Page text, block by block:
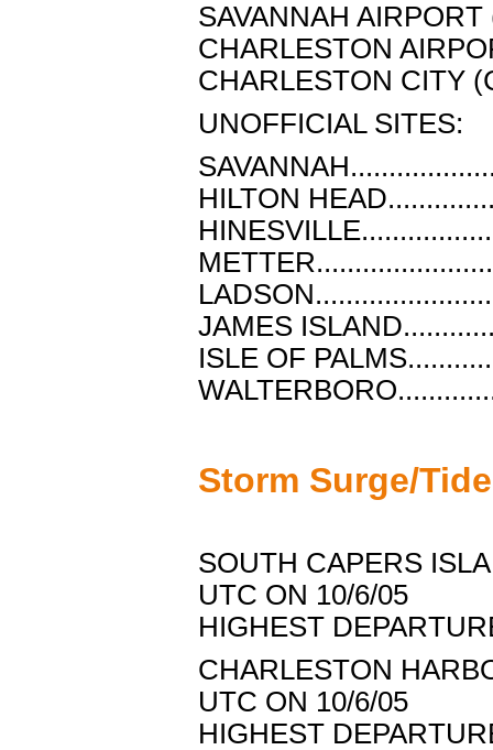
SAVANNAH
CHARLESTON
CHARLESTON CITY
UNOFFICIAL SITES:
HILTON
JAMES
ISLE OF
Storm Surge/
SOUTH CAPERS
UTC ON 10/6/05
HIGHEST
CHARLESTON
UTC ON 10/6/05
HIGHEST